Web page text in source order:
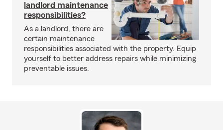
landlord maintenance
responsibilities?
As a landlord, there are
certain maintenance
responsibilities associated with the property. Equip
yourself to better address repairs while minimizing
preventable issues.